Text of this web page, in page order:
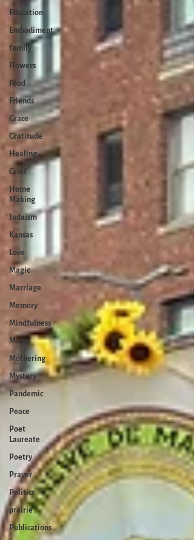
Education
Embodiment
family
Flowers
Food
Friends
Grace
Gratitude
Healing
Grief
Home
Making
Judaism
Kansas
Love
Magic
Marriage
Memory
Mindfulness
Music
Mothering
Mystery
Pandemic
Peace
Poet
Laureate
Poetry
Prayer
Politics
prairie
Publications